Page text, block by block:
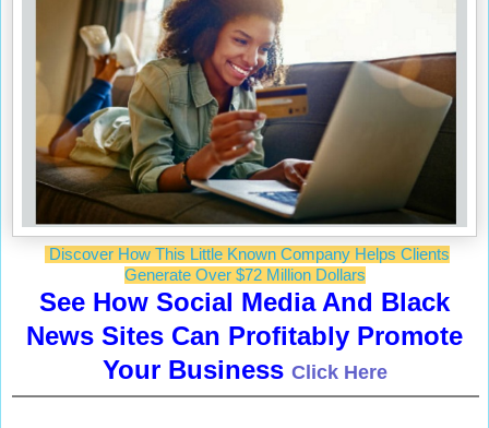
Discover How This Little Known Company Helps Clients
Generate Over $72 Million Dollars
See How Social Media And Black
News Sites Can Profitably Promote
Your Business Click Here